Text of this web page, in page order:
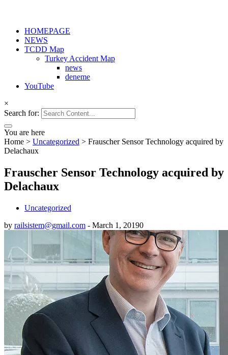
HOMEPAGE
NEWS
TCDD Map
Turkey Accident Map
news
deneme
YouTube
×
Search for:
You are here
Home > Uncategorized > Frauscher Sensor Technology acquired by
Delachaux
Frauscher Sensor Technology acquired by
Delachaux
Uncategorized
by railsistem@gmail.com - March 1, 20190